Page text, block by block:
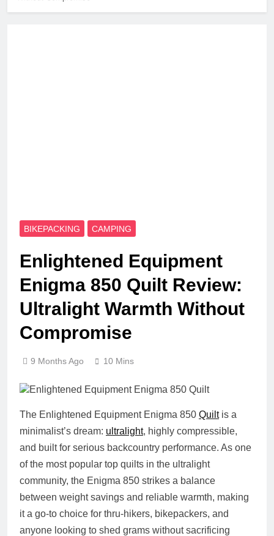
BIKEPACKING CAMPING
Enlightened Equipment
Enigma 850 Quilt Review:
Ultralight Warmth Without
Compromise
9 Months Ago 10 Mins
The Enlightened Equipment Enigma 850 Quiltis a
minimalist’s dream: ultralight, highly compressible,
and built for serious backcountry performance. As one
of the most popular top quilts in the ultralight
community, the Enigma 850 strikes a balance
between weight savings and reliable warmth, making
it a go-to choice for thru-hikers, bikepackers, and
anyone looking to shed grams without sacrificing